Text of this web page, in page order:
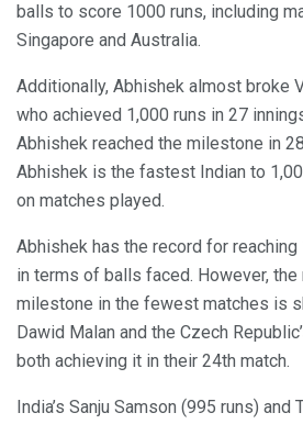
balls to score 1000 runs, including
Singapore and Australia.
Additionally, Abhishek almost broke
who achieved 1,000 runs in 27
Abhishek reached the milestone in
Abhishek is the fastest Indian to
on matches played.
Abhishek has the record for
in terms of balls faced. However,
milestone in the fewest matches is
Dawid Malan and the Czech
both achieving it in their 24th match.
India’s Sanju Samson (995 runs) and